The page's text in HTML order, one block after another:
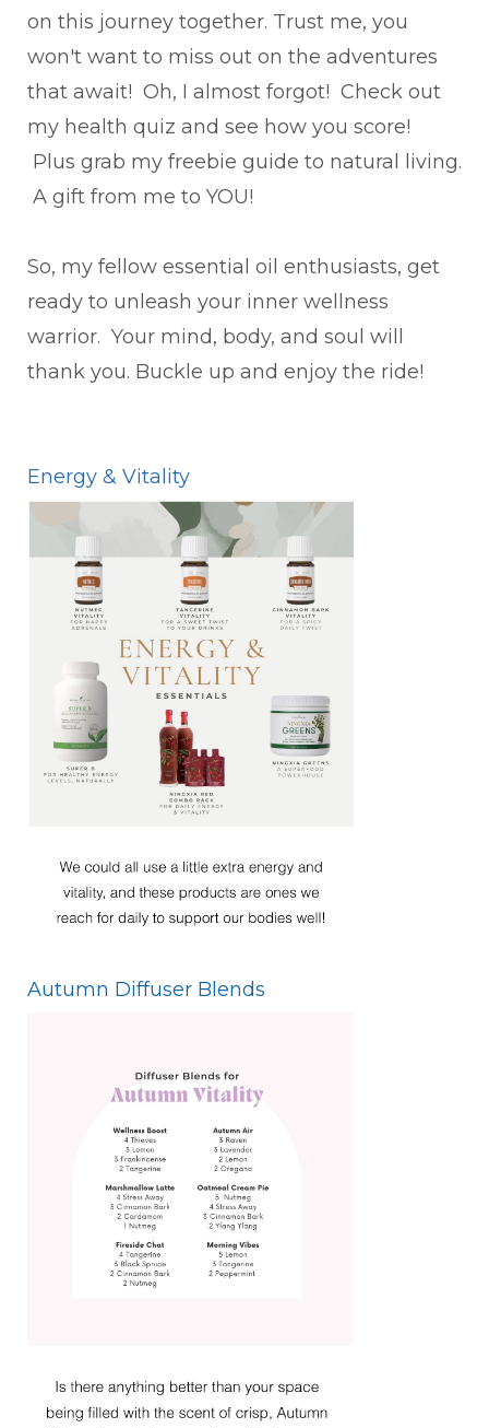
on this journey together. Trust me, you
won't want to miss out on the adventures
that await! Oh, I almost forgot! Check out
my health quiz and see how you score!
Plus grab my freebie guide to natural living.
A gift from me to YOU!
So, my fellow essential oil enthusiasts, get
ready to unleash your inner wellness
warrior. Your mind, body, and soul will
thank you. Buckle up and enjoy the ride!
Energy & Vitality
Autumn Diffuser Blends